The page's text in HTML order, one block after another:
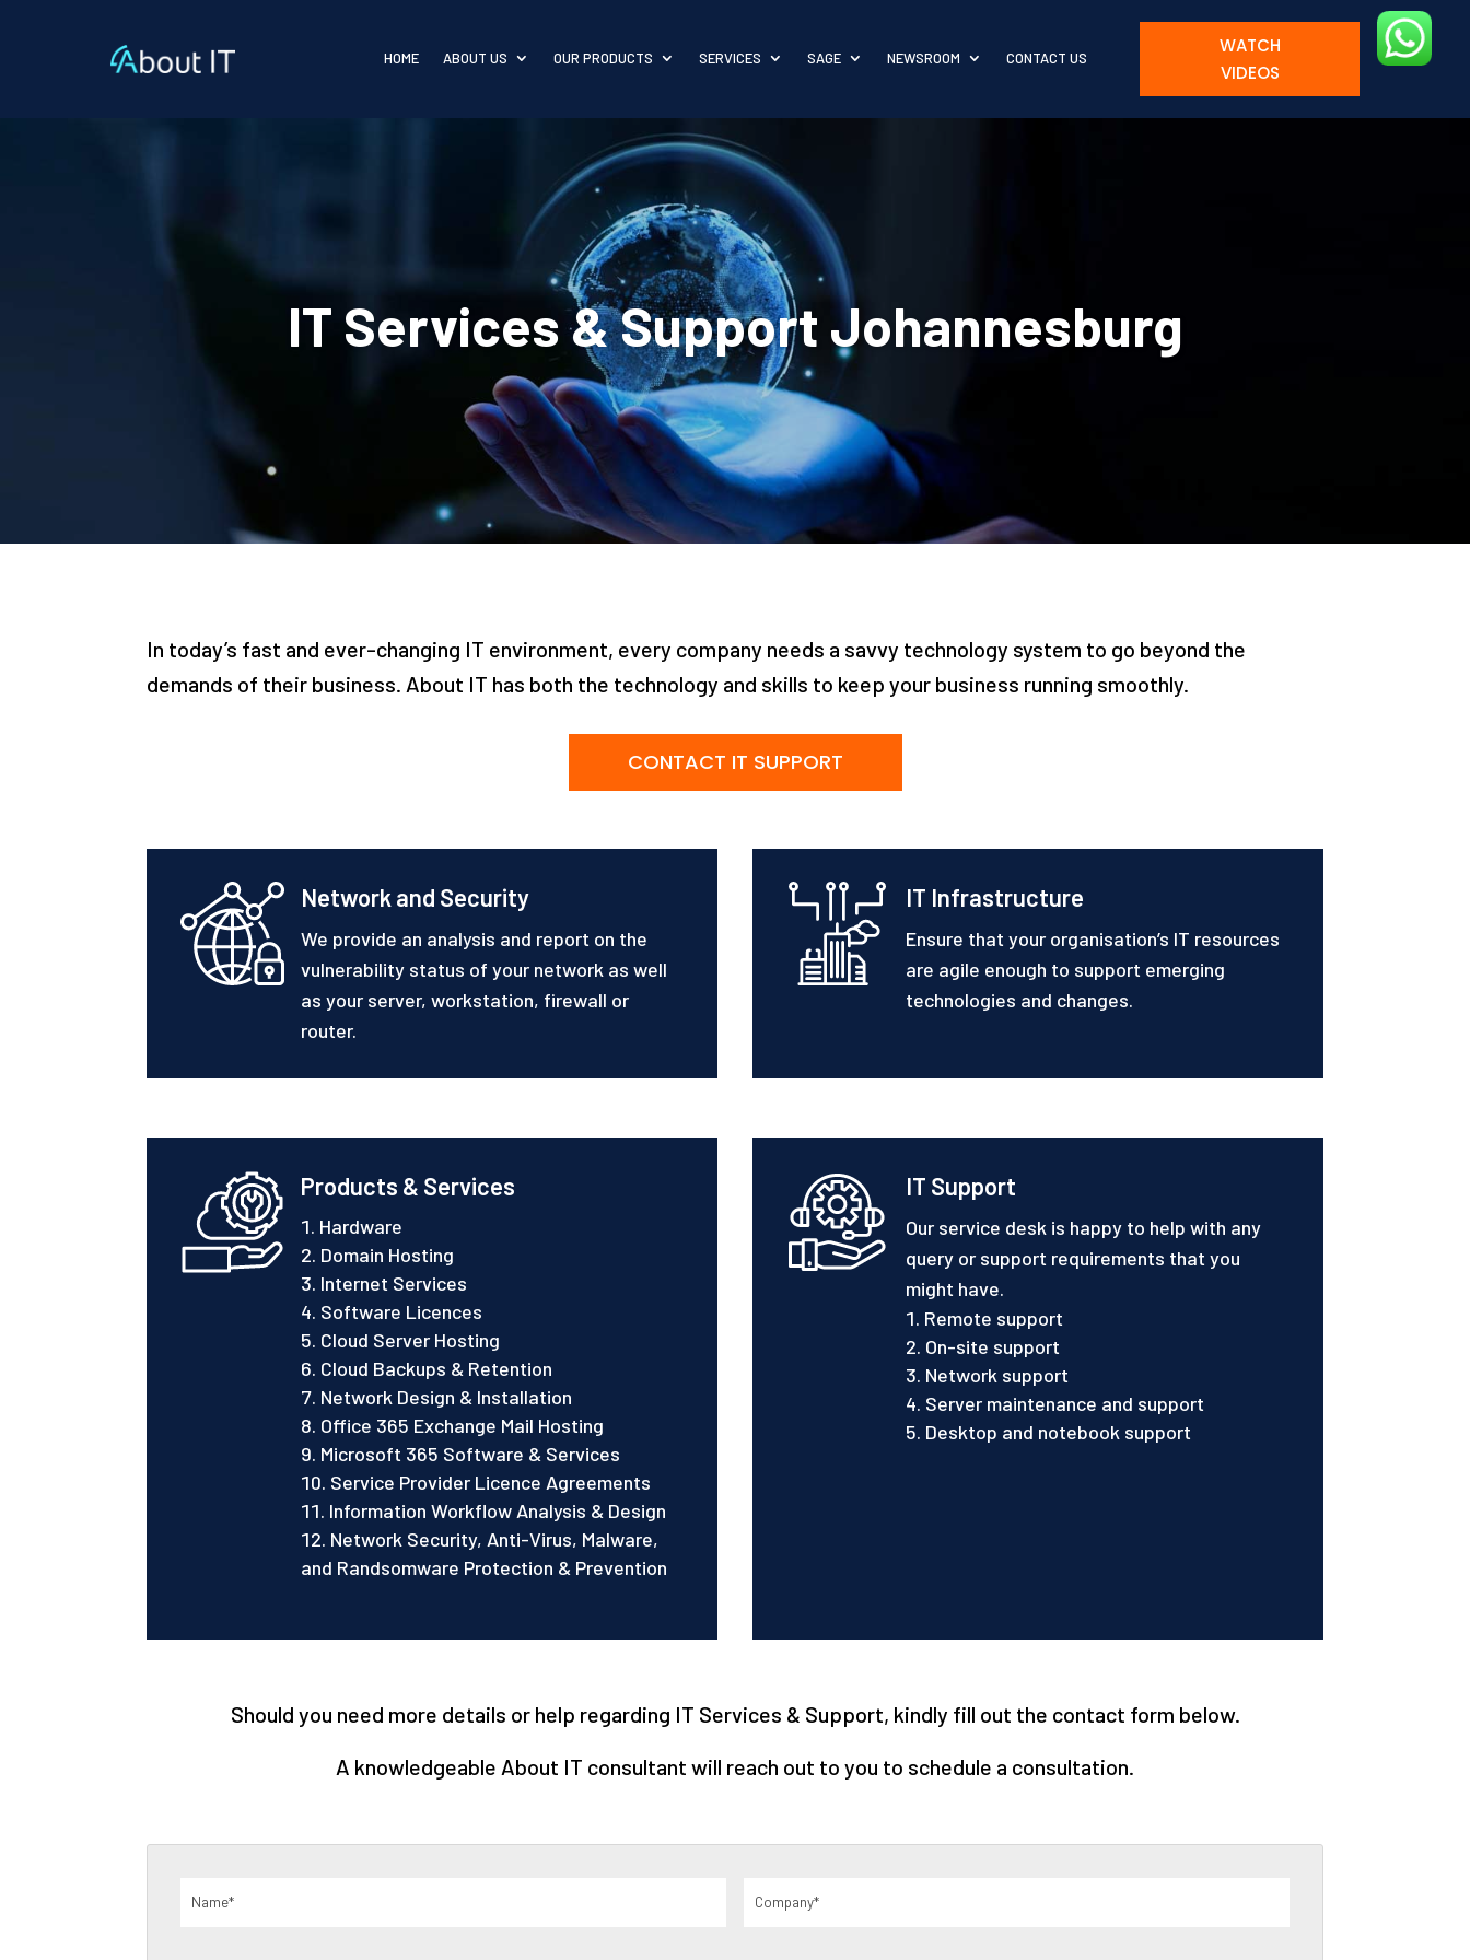
HOME ABOUT US OUR PRODUCTS SERVICES SAGE NEWSROOM CONTACT US
WATCH
VIDEOS
IT Services & Support Johannesburg
In today’s fast and ever-changing IT environment, every company needs a savvy technology system to go beyond the
demands of their business. About IT has both the technology and skills to keep your business running smoothly.
CONTACT IT SUPPORT
Network and Security
We provide an analysis and report on the
vulnerability status of your network as well
as your server, workstation, firewall or
router.
IT Infrastructure
Ensure that your organisation’s IT resources
are agile enough to support emerging
technologies and changes.
Products & Services
Hardware
Domain Hosting
Internet Services
Software Licences
Cloud Server Hosting
Cloud Backups & Retention
Network Design & Installation
Office 365 Exchange Mail Hosting
Microsoft 365 Software & Services
Service Provider Licence Agreements
Information Workflow Analysis & Design
Network Security, Anti-Virus, Malware,
and Randsomware Protection & Prevention
IT Support
Our service desk is happy to help with any
query or support requirements that you
might have.
Remote support
On-site support
Network support
Server maintenance and support
Desktop and notebook support
Should you need more details or help regarding IT Services & Support, kindly fill out the contact form below.
A knowledgeable About IT consultant will reach out to you to schedule a consultation.